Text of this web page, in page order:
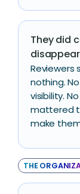
They did
Reviewers
nothing.
visibility.
mattered
make
THE